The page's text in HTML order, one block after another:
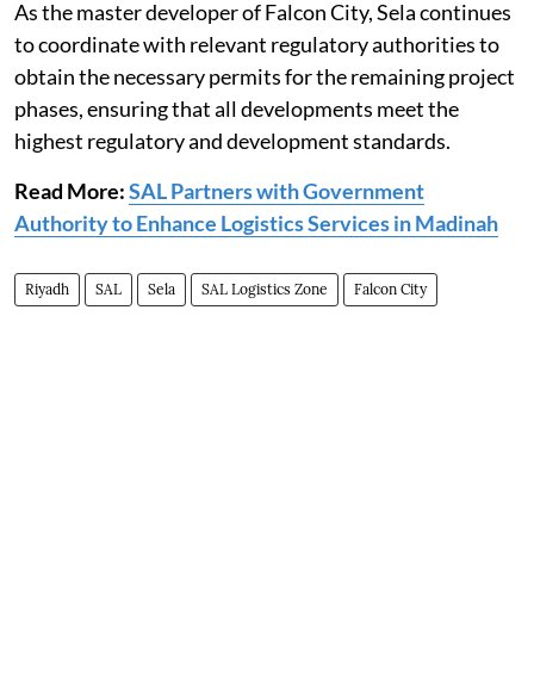
As the master developer of Falcon City, Sela continues
to coordinate with relevant regulatory authorities to
obtain the necessary permits for the remaining project
phases, ensuring that all developments meet the
highest regulatory and development standards.
Read More:SAL Partners with Government
Authority to Enhance Logistics Services in Madinah
Riyadh SAL Sela SAL Logistics Zone Falcon City